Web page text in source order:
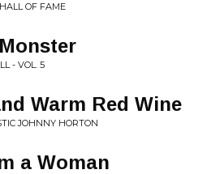
OF FAME
- VOL. 5
Warm Red Wine
JOHNNY HORTON
a Woman